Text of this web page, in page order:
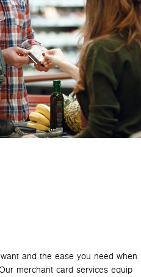
and the ease you need when
merchant card services equip